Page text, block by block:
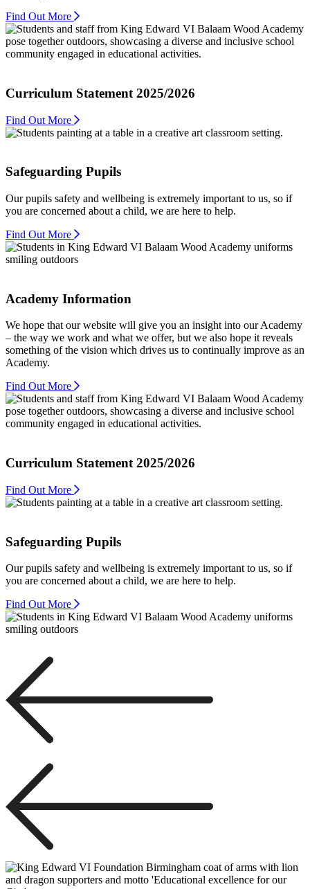
Find Out More
Curriculum Statement 2025/2026
Find Out More
Safeguarding Pupils
Our pupils safety and wellbeing is extremely important to us, so if
you are concerned about a child, we are here to help.
Find Out More
Academy Information
We hope that our website will give you an insight into our Academy
– the way we work and what we offer, but we also hope it reveals
something of the vision which drives us to continually improve as an
Academy.
Find Out More
Curriculum Statement 2025/2026
Find Out More
Safeguarding Pupils
Our pupils safety and wellbeing is extremely important to us, so if
you are concerned about a child, we are here to help.
Find Out More